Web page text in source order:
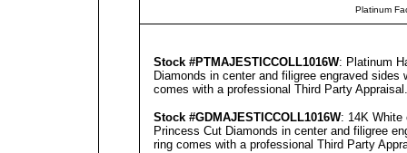
Platinum
Stock #PTMAJESTICCOLL1016W: Platinum
Diamonds in center and filigree engraved
comes with a professional Third Party Appraisal .
Stock #GDMAJESTICCOLL1016W: 14K White
Princess Cut Diamonds in center and filigree
ring comes with a professional Third Party